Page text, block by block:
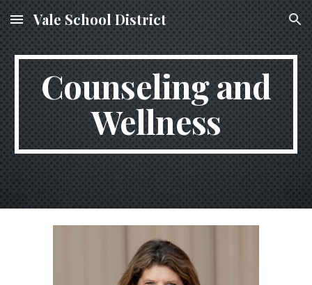
Skip to main content Skip to navigation
Vale School District
Counseling and
Wellness